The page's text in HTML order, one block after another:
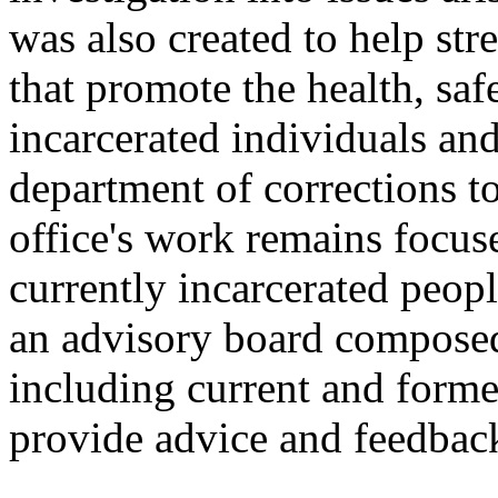
was also created to help
that promote the health,
incarcerated individuals
department of corrections
office's work remains
currently incarcerated
an advisory board
including current and
provide advice and